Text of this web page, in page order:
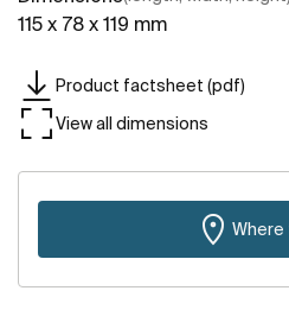
115 x 78 x 119 mm
Product factsheet (pdf)
View all dimensions
Where